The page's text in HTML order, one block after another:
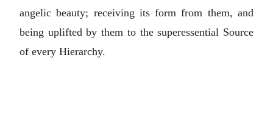
angelic beauty; receiving its form from them, and
being uplifted by them to the superessential Source
of every Hierarchy.